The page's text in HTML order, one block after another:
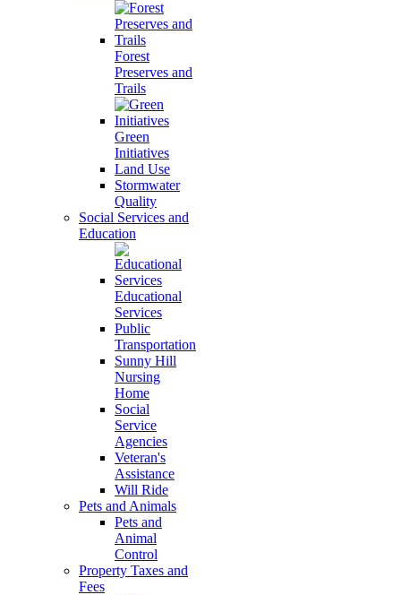
Forest
Preserves and
Trails
Green
Initiatives
Land Use
Stormwater
Quality
Social Services and
Education
Educational
Services
Public
Transportation
Sunny Hill
Nursing
Home
Social
Service
Agencies
Veteran's
Assistance
Will Ride
Pets and Animals
Pets and
Animal
Control
Property Taxes and
Fees